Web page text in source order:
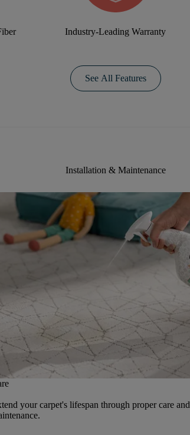
Industry-Leading Warranty
See All Features
Installation & Maintenance
your carpet's lifespan through proper care and